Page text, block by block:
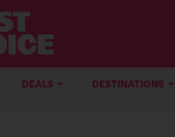
DEALS DESTINATIONS